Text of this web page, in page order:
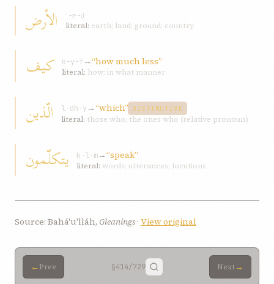
الأرض
ʾ-r-ḍ
literal: earth; land; ground; country
کیف k-y-f→“how much less”
literal: how; in what manner
الّذین l-dh-y →“which” DISTINCTIVE
literal: those who; the ones who (relative pronoun)
یتکلّمون k-l-m→“speak”
literal: words; utterances; locutions
Source: Bahá'u'lláh, Gleanings · View original
← Prev §414/729 Next→